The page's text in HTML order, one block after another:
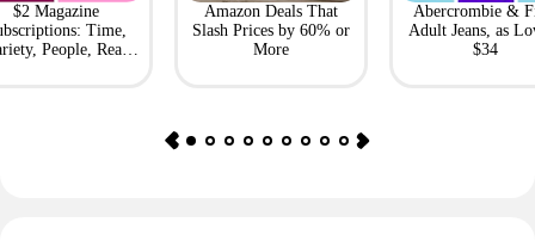
$2 Magazine
Time,
People, Real
Amazon Deals That
Slash Prices by 60% or
More
Abercrombie &
Adult Jeans, as
$34